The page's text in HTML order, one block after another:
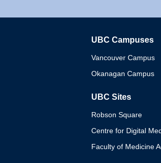
UBC Campuses
Vancouver Campus
Okanagan Campus
UBC Sites
Robson Square
Centre for Digital
Faculty of Medicine